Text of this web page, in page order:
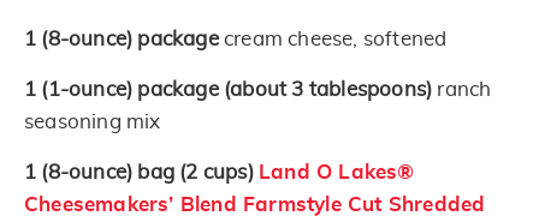
1 (8-ounce) packagecream cheese, softened
1 (1-ounce) package (about 3 tablespoons) ranch
seasoning mix
1 (8-ounce) bag (2 cups) Land O Lakes®
Cheesemakers’ Blend Farmstyle Cut Shredded